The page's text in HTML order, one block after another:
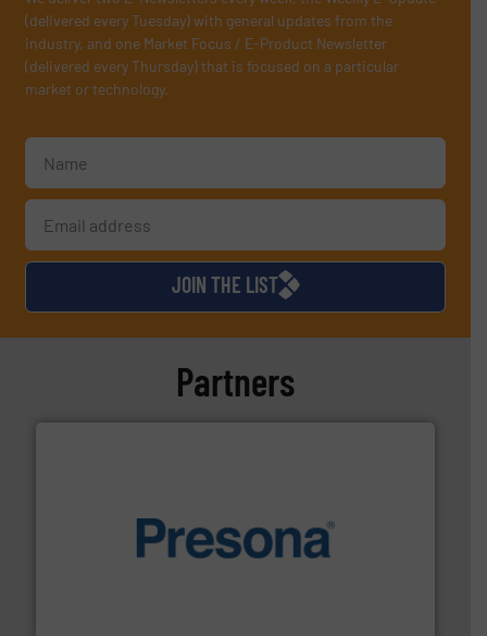
(delivered every Tuesday) with general updates from the
industry, and one Market Focus / E-Product Newsletter
(delivered every Thursday) that is focused on a particular
market or technology.
JOIN THE LIST
Partners
baling of the most varieties of material.More info ➜